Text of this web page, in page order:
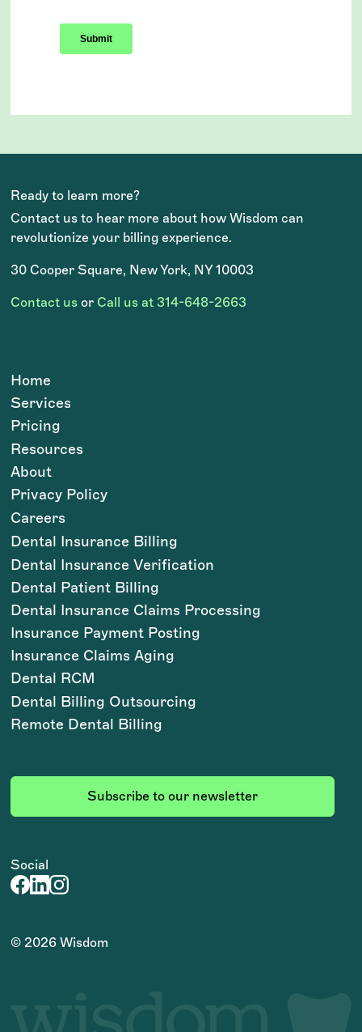
Ready to learn more?
Contact us to hear more about how Wisdom can
revolutionize your billing experience.
30 Cooper Square, New York, NY 10003
Contact us or Call us at 314-648-2663
Subscribe to our newsletter
Home
Services
Pricing
Resources
About
Privacy Policy
Careers
Dental Insurance Billing
Dental Insurance Verification
Dental Patient Billing
Dental Insurance Claims Processing
Insurance Payment Posting
Insurance Claims Aging
Dental RCM
Dental Billing Outsourcing
Remote Dental Billing
Social
© 2026 Wisdom